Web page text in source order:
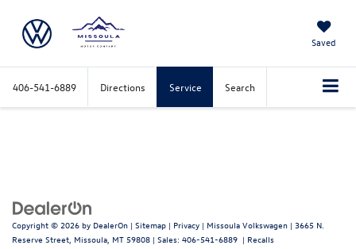
Saved
406-541-6889 Directions Service Search
Copyright © 2026 by DealerOn | Sitemap | Privacy | Missoula Volkswagen | 3665 N.
Reserve Street, Missoula, MT 59808 | Sales: 406-541-6889 | Recalls